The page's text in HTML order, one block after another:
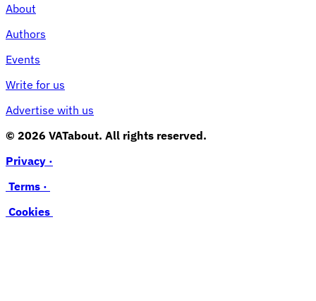
About
Authors
Events
Write for us
Advertise with us
© 2026 VATabout. All rights reserved.
Privacy ·
Terms ·
Cookies